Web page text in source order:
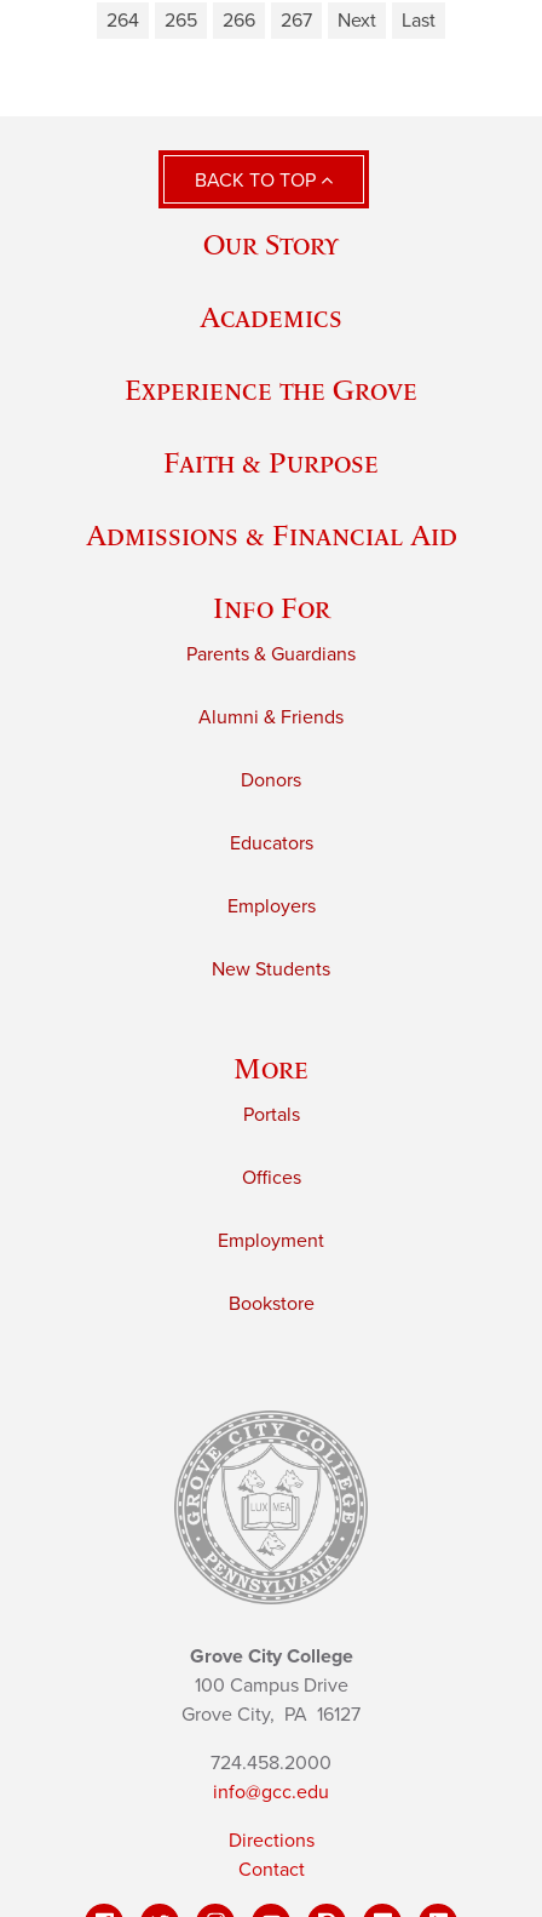
264
265 266 267 Next Last
BACK TO TOP
Our Story
Academics
Experience the Grove
Faith & Purpose
Admissions & Financial Aid
Info For
Parents & Guardians
Alumni & Friends
Donors
Educators
Employers
New Students
More
Portals
Offices
Employment
Bookstore
Grove City College
100 Campus Drive
Grove City, PA 16127
724.458.2000
info@gcc.edu
Directions
Contact